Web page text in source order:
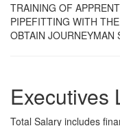
TRAINING OF
PIPEFITTING WITH
OBTAIN JOURNEYMAN
Executives
Total Salary includes